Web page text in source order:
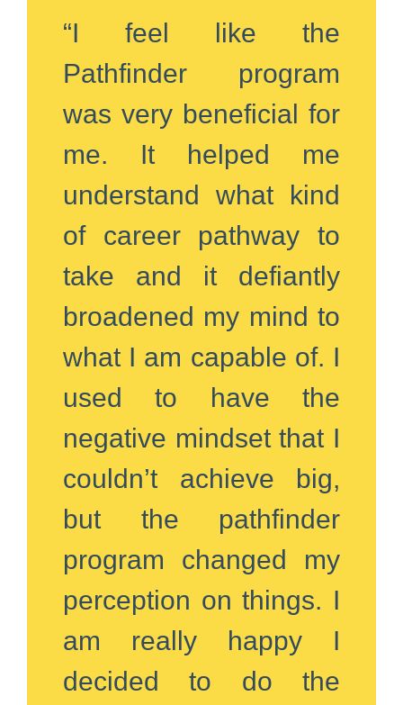
“I feel like the
Pathfinder program
was very beneficial for
me. It helped me
understand what kind
of career pathway to
take and it defiantly
broadened my mind to
what I am capable of. I
used to have the
negative mindset that I
couldn’t achieve big,
but the pathfinder
program changed my
perception on things. I
am really happy I
decided to do the